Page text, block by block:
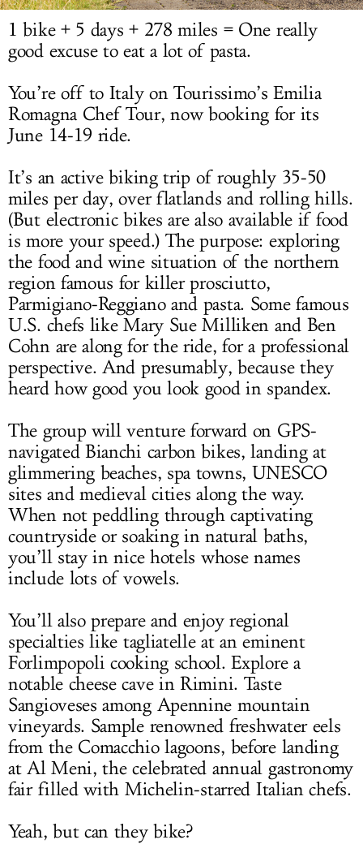
1 bike + 5 days + 278 miles = One really
good excuse to eat a lot of pasta.
You’re off to Italy on Tourissimo’s Emilia
Romagna Chef Tour, now booking for its
June 14-19 ride.
It’s an active biking trip of roughly 35-50
miles per day, over flatlands and rolling hills.
(But electronic bikes are also available if food
is more your speed.) The purpose: exploring
the food and wine situation of the northern
region famous for killer prosciutto,
Parmigiano-Reggiano and pasta. Some famous
U.S. chefs like Mary Sue Milliken and Ben
Cohn are along for the ride, for a professional
perspective. And presumably, because they
heard how good you look good in spandex.
The group will venture forward on GPS-
navigated Bianchi carbon bikes, landing at
glimmering beaches, spa towns, UNESCO
sites and medieval cities along the way.
When not peddling through captivating
countryside or soaking in natural baths,
you’ll stay in nice hotels whose names
include lots of vowels.
You’ll also prepare and enjoy regional
specialties like tagliatelle at an eminent
Forlimpopoli cooking school. Explore a
notable cheese cave in Rimini. Taste
Sangioveses among Apennine mountain
vineyards. Sample renowned freshwater eels
from the Comacchio lagoons, before landing
at Al Meni, the celebrated annual gastronomy
fair filled with Michelin-starred Italian chefs.
Yeah, but can they bike?